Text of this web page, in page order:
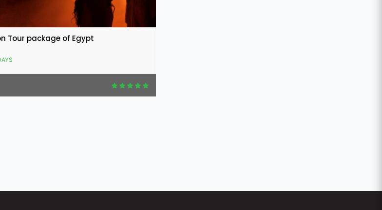
Tour package of Egypt